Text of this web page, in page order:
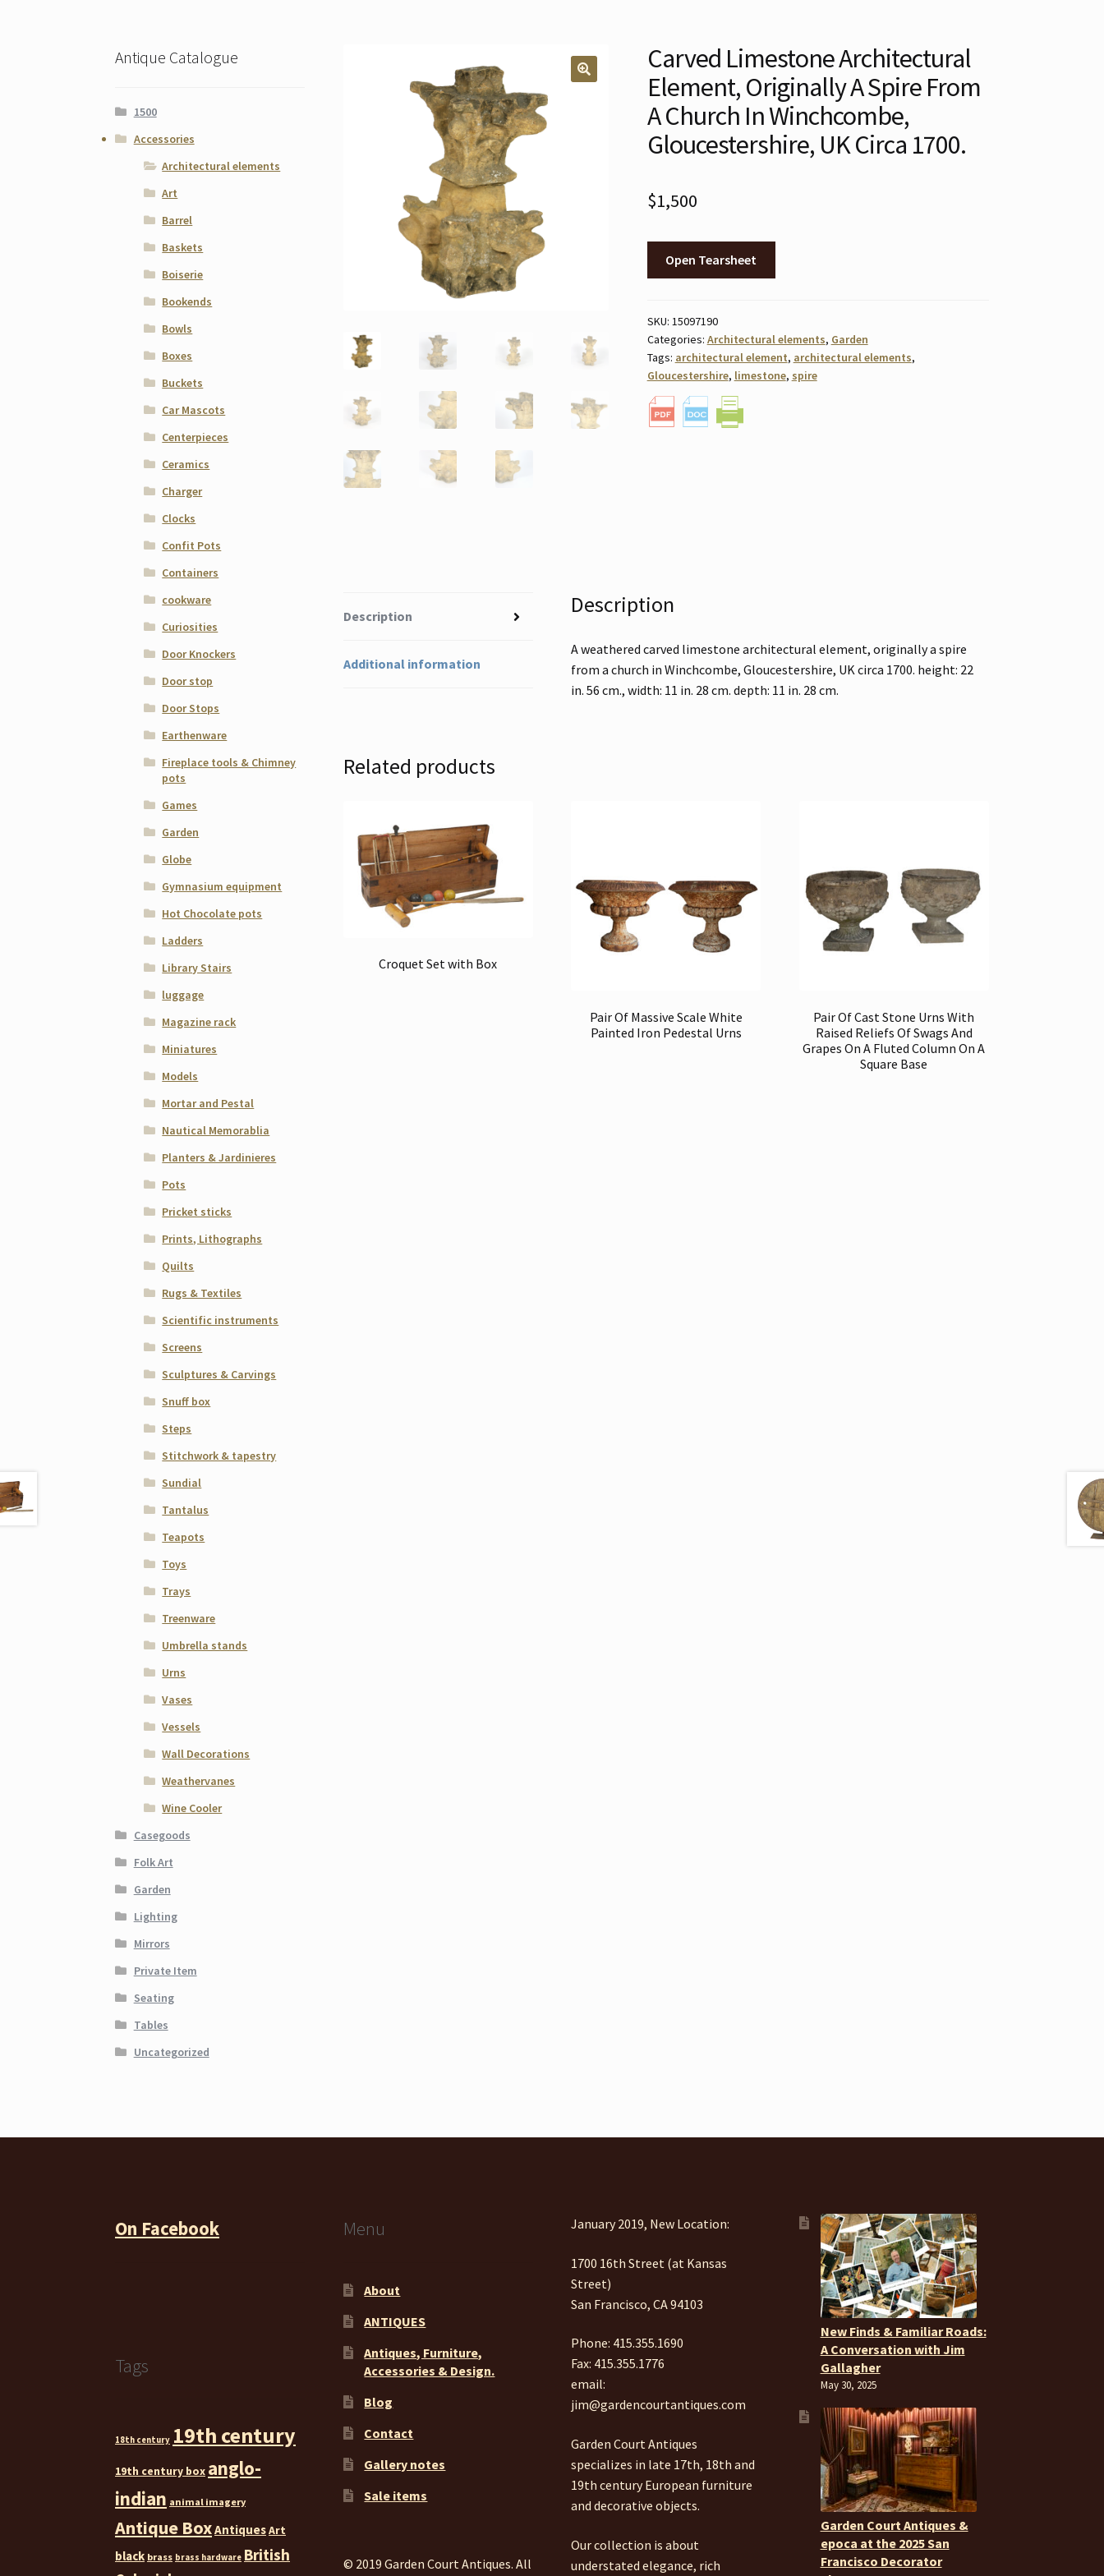
Carved Limestone Architectural
Element, Originally A Spire From
A Church In Winchcombe,
Gloucestershire, UK Circa 1700.
$1,500
Open Tearsheet
SKU: 15097190
Categories: Architectural elements, Garden
Tags: architectural element, architectural elements,
Gloucestershire, limestone, spire
Description
Additional information
Description
A weathered carved limestone architectural element, originally a spire
from a church in Winchcombe, Gloucestershire, UK circa 1700. height: 22
in. 56 cm., width: 11 in. 28 cm. depth: 11 in. 28 cm.
Related products
Croquet Set with Box
Pair Of Massive Scale White
Painted Iron Pedestal Urns
Pair Of Cast Stone Urns With
Raised Reliefs Of Swags And
Grapes On A Fluted Column On A
Square Base
Antique Catalogue
1500
Accessories
Architectural elements
Art
Barrel
Baskets
Boiserie
Bookends
Bowls
Boxes
Buckets
Car Mascots
Centerpieces
Ceramics
Charger
Clocks
Confit Pots
Containers
cookware
Curiosities
Door Knockers
Door stop
Door Stops
Earthenware
Fireplace tools & Chimney
pots
Games
Garden
Globe
Gymnasium equipment
Hot Chocolate pots
Ladders
Library Stairs
luggage
Magazine rack
Miniatures
Models
Mortar and Pestal
Nautical Memorablia
Planters & Jardinieres
Pots
Pricket sticks
Prints, Lithographs
Quilts
Rugs & Textiles
Scientific instruments
Screens
Sculptures & Carvings
Snuff box
Steps
Stitchwork & tapestry
Sundial
Tantalus
Teapots
Toys
Trays
Treenware
Umbrella stands
Urns
Vases
Vessels
Wall Decorations
Weathervanes
Wine Cooler
Casegoods
Folk Art
Garden
Lighting
Mirrors
Private Item
Seating
Tables
Uncategorized
On Facebook
Tags
18th century 19th century
19th century box anglo-
indian animal imagery
Antique BoxAntiquesArt
black brass brass hardware British
Menu
About
ANTIQUES
Antiques, Furniture,
Accessories & Design.
Blog
Contact
Gallery notes
Sale items
© 2019 Garden Court Antiques. All
January 2019, New Location:
1700 16th Street (at Kansas
Street)
San Francisco, CA 94103
Phone: 415.355.1690
Fax: 415.355.1776
email:
jim@gardencourtantiques.com
Garden Court Antiques
specializes in late 17th, 18th and
19th century European furniture
and decorative objects.
Our collection is about
understated elegance, rich
New Finds & Familiar Roads:
A Conversation with Jim
Gallagher
May 30, 2025
Garden Court Antiques &
epoca at the 2025 San
Francisco Decorator